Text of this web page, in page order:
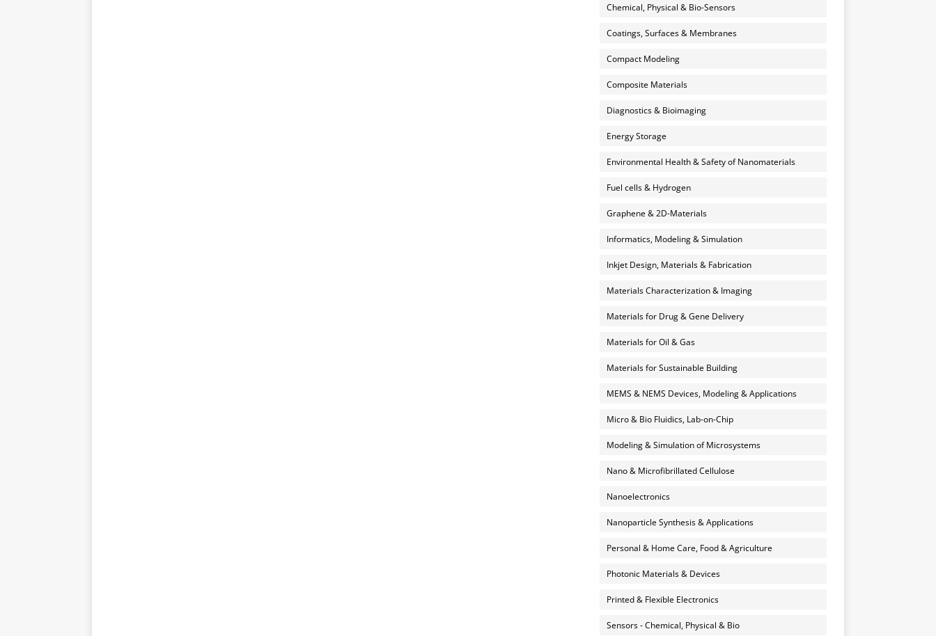
Chemical, Physical & Bio-Sensors
Coatings, Surfaces & Membranes
Compact Modeling
Composite Materials
Diagnostics & Bioimaging
Energy Storage
Environmental Health & Safety of Nanomaterials
Fuel cells & Hydrogen
Graphene & 2D-Materials
Informatics, Modeling & Simulation
Inkjet Design, Materials & Fabrication
Materials Characterization & Imaging
Materials for Drug & Gene Delivery
Materials for Oil & Gas
Materials for Sustainable Building
MEMS & NEMS Devices, Modeling & Applications
Micro & Bio Fluidics, Lab-on-Chip
Modeling & Simulation of Microsystems
Nano & Microfibrillated Cellulose
Nanoelectronics
Nanoparticle Synthesis & Applications
Personal & Home Care, Food & Agriculture
Photonic Materials & Devices
Printed & Flexible Electronics
Sensors - Chemical, Physical & Bio